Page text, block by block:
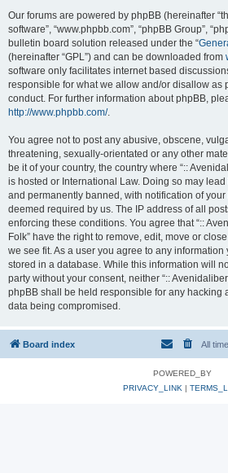
Our forums are powered by phpBB (hereinafter
software”, “www.phpbb.com”, “phpBB Group”,
bulletin board solution released under the “
(hereinafter “GPL”) and can be downloaded from
software only facilitates internet based
responsible for what we allow and/or disallow as
conduct. For further information about phpBB,
http://www.phpbb.com/.
You agree not to post any abusive, obscene,
threatening, sexually-orientated or any other
be it of your country, the country where “::
is hosted or International Law. Doing so may
and permanently banned, with notification of
deemed required by us. The IP address of all
enforcing these conditions. You agree that “::
Folk” have the right to remove, edit, move or
we see fit. As a user you agree to any
stored in a database. While this information will
party without your consent, neither “::
phpBB shall be held responsible for any hacking
data being compromised.
Board index All
POWERED_BY
PRIVACY_LINK |